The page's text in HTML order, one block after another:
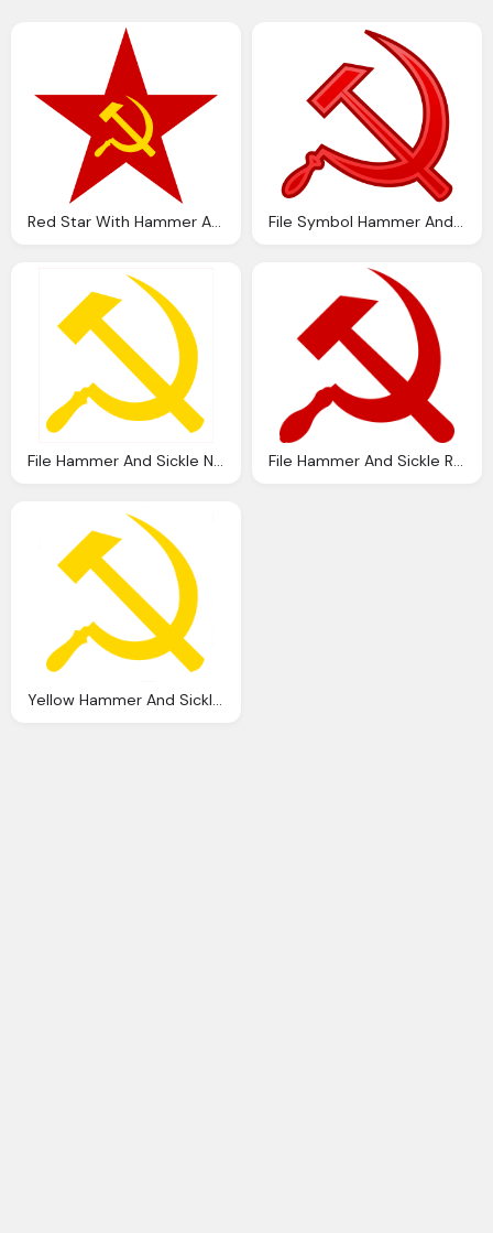
Red Star With Hammer And Sickle Free PNG Transparent Download File Symbol Hammer And Sickle Svg Wikipedia
File Hammer And Sickle Nobg Svg Wikipedia File Hammer And Sickle Red Transparent Svg Wikipedia
Yellow Hammer And Sickle Image